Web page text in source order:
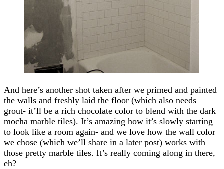
And here’s another shot taken after we primed and painted
the walls and freshly laid the floor (which also needs
grout- it’ll be a rich chocolate color to blend with the dark
mocha marble tiles). It’s amazing how it’s slowly starting
to look like a room again- and we love how the wall color
we chose (which we’ll share in a later post) works with
those pretty marble tiles. It’s really coming along in there,
eh?